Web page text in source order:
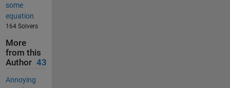
some
equation
164 Solvers
More
from this
Author 43
Annoying